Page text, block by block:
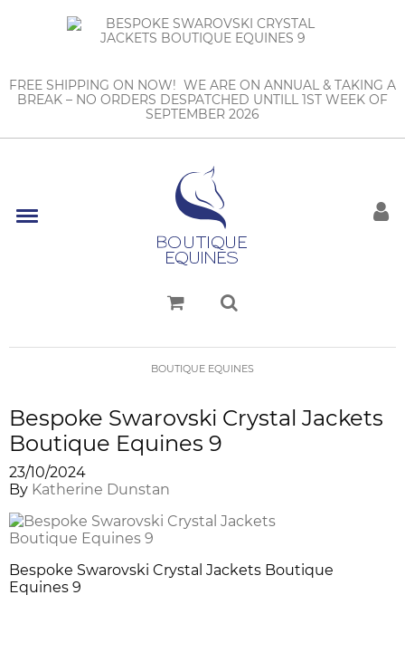
FREE SHIPPING ON NOW! WE ARE ON ANNUAL & TAKING A
BREAK – NO ORDERS DESPATCHED UNTILL 1ST WEEK OF
SEPTEMBER 2026
BOUTIQUE EQUINES
Bespoke Swarovski Crystal Jackets
Boutique Equines 9
23/10/2024
By Katherine Dunstan
Bespoke Swarovski Crystal Jackets Boutique
Equines 9